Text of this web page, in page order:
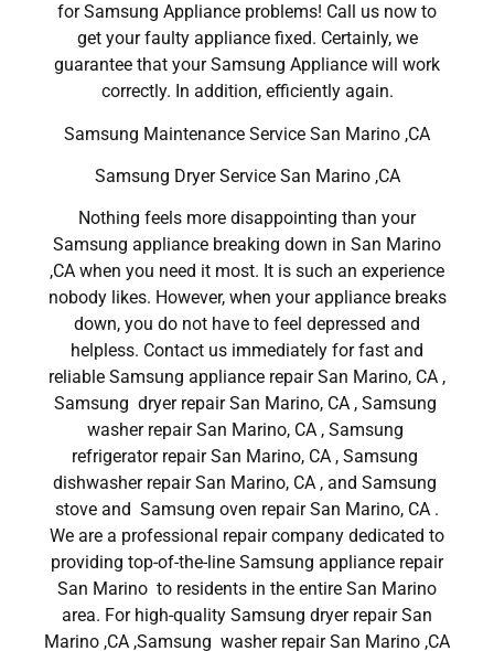
for Samsung Appliance problems! Call us now to
get your faulty appliance fixed. Certainly, we
guarantee that your Samsung Appliance will work
correctly. In addition, efficiently again.
Samsung Maintenance Service San Marino ,CA
Samsung Dryer Service San Marino ,CA
Nothing feels more disappointing than your
Samsung appliance breaking down in San Marino
,CA when you need it most. It is such an experience
nobody likes. However, when your appliance breaks
down, you do not have to feel depressed and
helpless. Contact us immediately for fast and
reliable Samsung appliance repair San Marino, CA ,
Samsung dryer repair San Marino, CA , Samsung
washer repair San Marino, CA , Samsung
refrigerator repair San Marino, CA , Samsung
dishwasher repair San Marino, CA , and Samsung
stove and Samsung oven repair San Marino, CA .
We are a professional repair company dedicated to
providing top-of-the-line Samsung appliance repair
San Marino to residents in the entire San Marino
area. For high-quality Samsung dryer repair San
Marino ,CA ,Samsung washer repair San Marino ,CA